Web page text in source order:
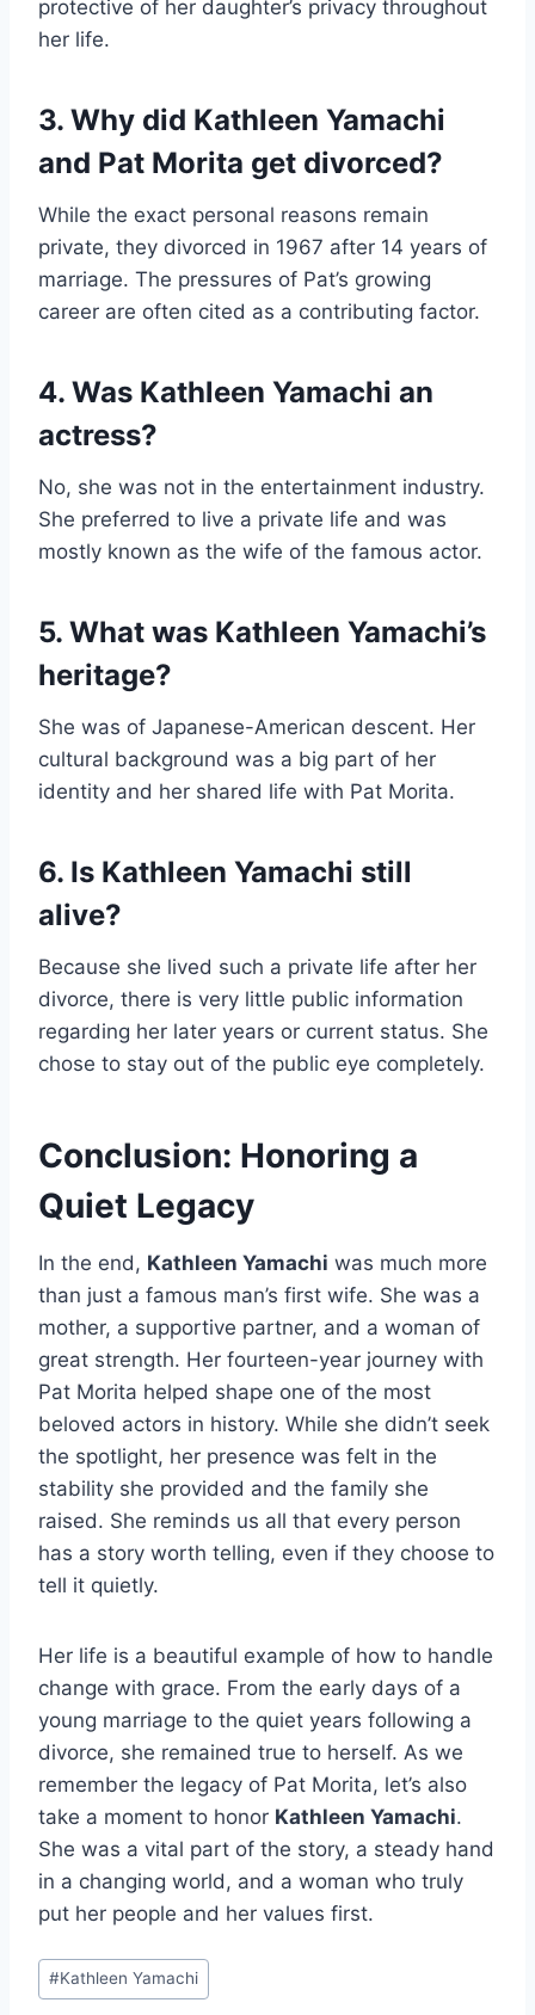
protective of her daughter’s privacy throughout
her life.
3. Why did Kathleen Yamachi
and Pat Morita get divorced?
While the exact personal reasons remain
private, they divorced in 1967 after 14 years of
marriage. The pressures of Pat’s growing
career are often cited as a contributing factor.
4. Was Kathleen Yamachi an
actress?
No, she was not in the entertainment industry.
She preferred to live a private life and was
mostly known as the wife of the famous actor.
5. What was Kathleen Yamachi’s
heritage?
She was of Japanese-American descent. Her
cultural background was a big part of her
identity and her shared life with Pat Morita.
6. Is Kathleen Yamachi still
alive?
Because she lived such a private life after her
divorce, there is very little public information
regarding her later years or current status. She
chose to stay out of the public eye completely.
Conclusion: Honoring a
Quiet Legacy
In the end, Kathleen Yamachi was much more
than just a famous man’s first wife. She was a
mother, a supportive partner, and a woman of
great strength. Her fourteen-year journey with
Pat Morita helped shape one of the most
beloved actors in history. While she didn’t seek
the spotlight, her presence was felt in the
stability she provided and the family she
raised. She reminds us all that every person
has a story worth telling, even if they choose to
tell it quietly.
Her life is a beautiful example of how to handle
change with grace. From the early days of a
young marriage to the quiet years following a
divorce, she remained true to herself. As we
remember the legacy of Pat Morita, let’s also
take a moment to honor Kathleen Yamachi.
She was a vital part of the story, a steady hand
in a changing world, and a woman who truly
put her people and her values first.
Post
Tags:
#Kathleen Yamachi